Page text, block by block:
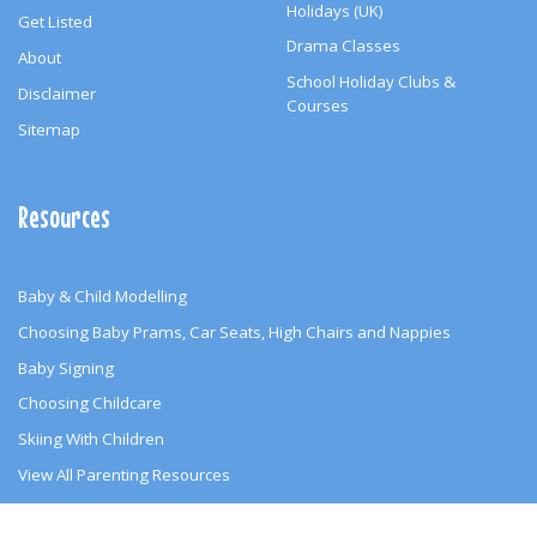
Get Listed
About
Disclaimer
Sitemap
Holidays (UK)
Drama Classes
School Holiday Clubs &
Courses
Resources
Baby & Child Modelling
Choosing Baby Prams, Car Seats, High Chairs and Nappies
Baby Signing
Choosing Childcare
Skiing With Children
View All Parenting Resources